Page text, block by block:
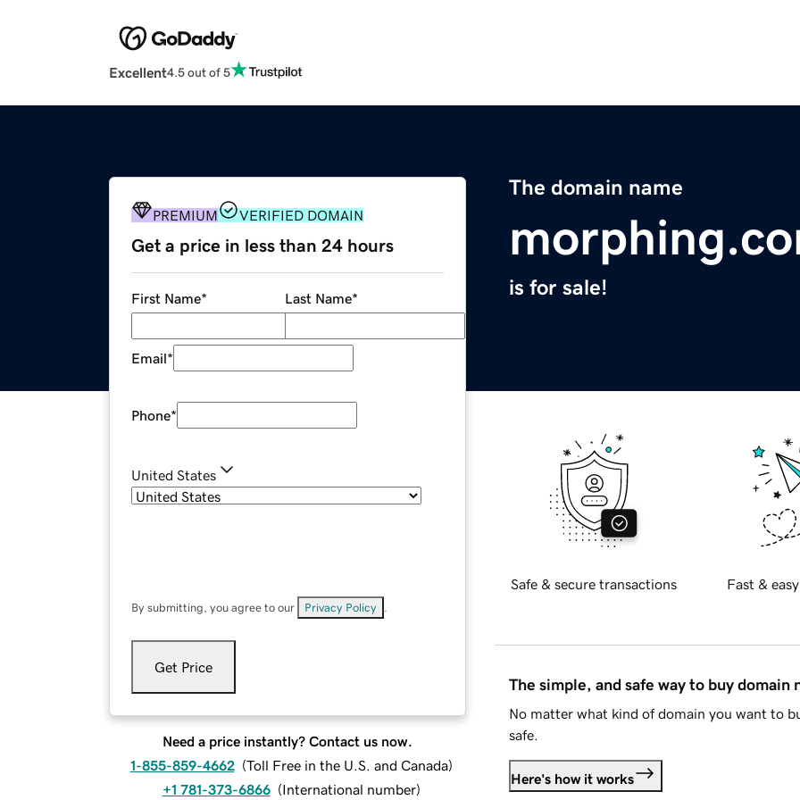
Excellent4.5 out of 5
The domain name
is for sale!
PREMIUM VERIFIED DOMAIN
Get a price in less than 24 hours
First Name* Last Name*
Email*
Phone*
United States
By submitting, you agree to our Privacy Policy
Get Price
Need a price instantly? Contact us now.
1-855-859-4662 (Toll Free in the U.S. and Canada)
+1 781-373-6866 (International number)
Safe & secure transactions Fast &
The simple, and safe way to buy domain
No matter what kind of domain you want to
safe.
Here's how it works